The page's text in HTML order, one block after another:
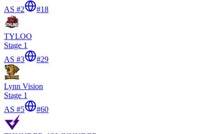
AS #2
#18
TYLOO
Stage 1
AS #3
#29
Lynn Vision
Stage 1
AS #5
#60